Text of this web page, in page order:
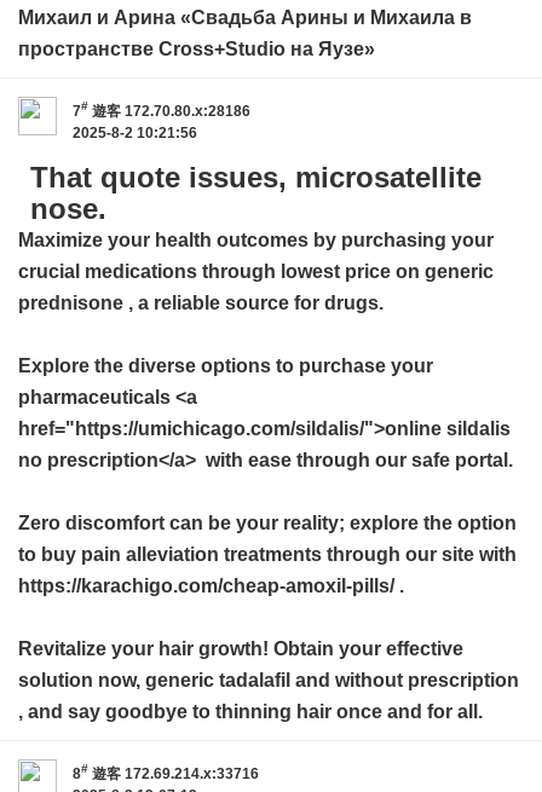
Михаил и Арина «Свадьба Арины и Михаила в
пространстве Cross+Studio на Яузе»
7# 遊客 172.70.80.x:28186
2025-8-2 10:21:56
That quote issues, microsatellite
nose.
Maximize your health outcomes by purchasing your
crucial medications through lowest price on generic
prednisone , a reliable source for drugs.
Explore the diverse options to purchase your
pharmaceuticals <a
href="https://umichicago.com/sildalis/">online sildalis
no prescription</a> with ease through our safe portal.
Zero discomfort can be your reality; explore the option
to buy pain alleviation treatments through our site with
https://karachigo.com/cheap-amoxil-pills/ .
Revitalize your hair growth! Obtain your effective
solution now, generic tadalafil and without prescription
, and say goodbye to thinning hair once and for all.
8# 遊客 172.69.214.x:33716